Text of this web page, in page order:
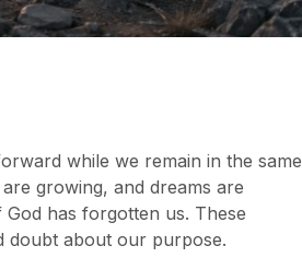
while we remain in the same
growing, and dreams are
has forgotten us. These
doubt about our purpose.